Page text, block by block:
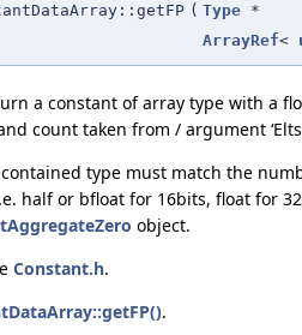
( Type *
ArrayRef<
a constant of array type with a
count taken from / argument
type must match the
half or bfloat for 16bits, float for
object.
Constant.h.
.